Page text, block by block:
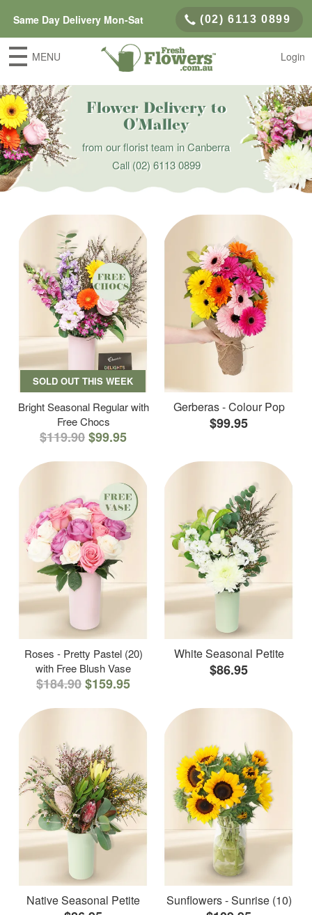
Same Day Delivery Mon-Sat (02) 6113 0899
MENU Login
Flower Delivery to
O'Malley
from our florist team in Canberra
Call(02) 6113 0899
SOLD OUT THIS WEEK
Bright Seasonal Regular with
Free Chocs
$119.90$99.95
Gerberas - Colour Pop
$99.95
Roses - Pretty Pastel (20)
with Free Blush Vase
$184.90$159.95
White Seasonal Petite
$86.95
Native Seasonal Petite Sunflowers - Sunrise (10)